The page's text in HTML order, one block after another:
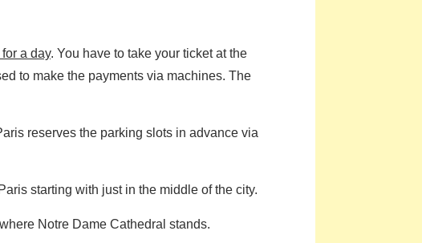
a day. You have to take your ticket at the
to make the payments via machines. The
reserves the parking slots in advance via
starting with just in the middle of the city.
Notre Dame Cathedral stands.